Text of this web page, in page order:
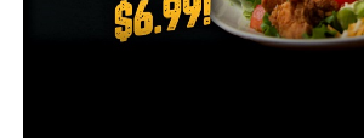
Truman Cooper, the owner, enjoys